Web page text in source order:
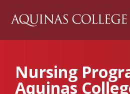
Nursing
Aquinas